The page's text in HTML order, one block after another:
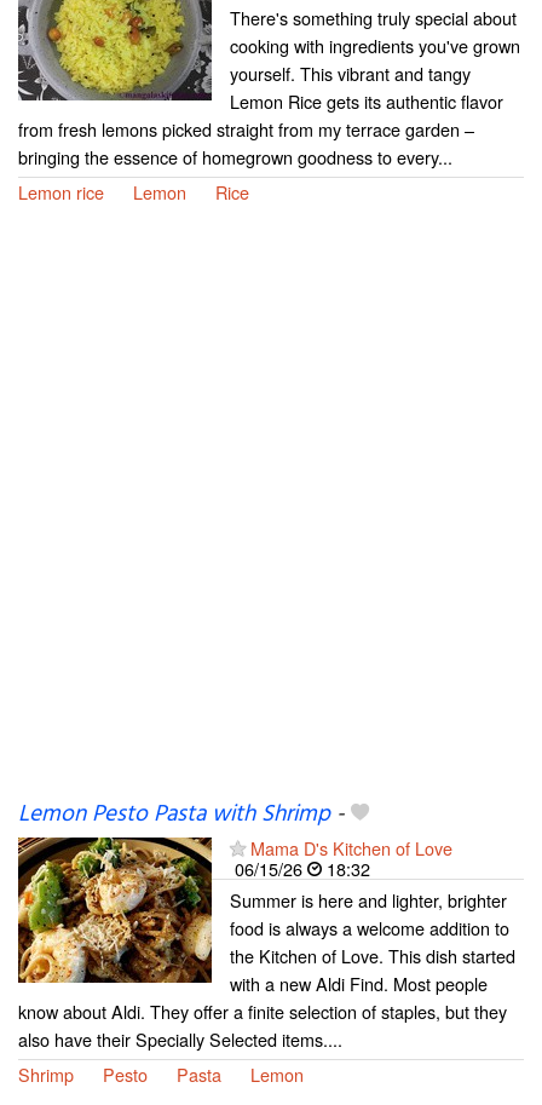
There's something truly special about
cooking with ingredients you've grown
yourself. This vibrant and tangy
Lemon Rice gets its authentic flavor
from fresh lemons picked straight from my terrace garden –
bringing the essence of homegrown goodness to every...
Lemon rice
Lemon Rice
Lemon Pesto Pasta with Shrimp-
Mama D's Kitchen of Love
06/15/26
18:32
Summer is here and lighter, brighter
food is always a welcome addition to
the Kitchen of Love. This dish started
with a new Aldi Find. Most people
know about Aldi. They offer a finite selection of staples, but they
also have their Specially Selected items....
Shrimp
Pesto Pasta Lemon